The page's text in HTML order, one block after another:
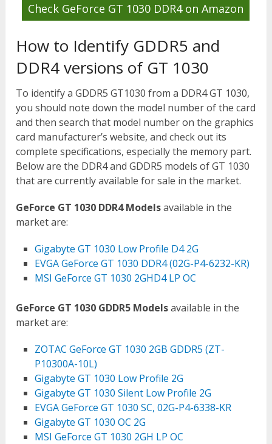
Check GeForce GT 1030 DDR4 on Amazon
How to Identify GDDR5 and
DDR4 versions of GT 1030
To identify a GDDR5 GT1030 from a DDR4 GT 1030,
you should note down the model number of the card
and then search that model number on the graphics
card manufacturer’s website, and check out its
complete specifications, especially the memory part.
Below are the DDR4 and GDDR5 models of GT 1030
that are currently available for sale in the market.
GeForce GT 1030 DDR4 Modelsavailable in the
market are:
Gigabyte GT 1030 Low Profile D4 2G
EVGA GeForce GT 1030 DDR4 (02G-P4-6232-KR)
MSI GeForce GT 1030 2GHD4 LP OC
GeForce GT 1030 GDDR5 Modelsavailable in the
market are:
ZOTAC GeForce GT 1030 2GB GDDR5 (ZT-
P10300A-10L)
Gigabyte GT 1030 Low Profile 2G
Gigabyte GT 1030 Silent Low Profile 2G
EVGA GeForce GT 1030 SC, 02G-P4-6338-KR
Gigabyte GT 1030 OC 2G
MSI GeForce GT 1030 2GH LP OC